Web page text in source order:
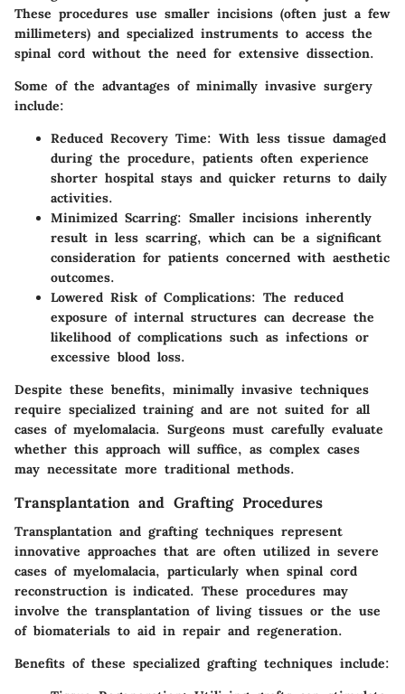
These procedures use smaller incisions (often just a few
millimeters) and specialized instruments to access the
spinal cord without the need for extensive dissection.
Some of the advantages of minimally invasive surgery
include:
Reduced Recovery Time: With less tissue damaged
during the procedure, patients often experience
shorter hospital stays and quicker returns to daily
activities.
Minimized Scarring: Smaller incisions inherently
result in less scarring, which can be a significant
consideration for patients concerned with aesthetic
outcomes.
Lowered Risk of Complications: The reduced
exposure of internal structures can decrease the
likelihood of complications such as infections or
excessive blood loss.
Despite these benefits, minimally invasive techniques
require specialized training and are not suited for all
cases of myelomalacia. Surgeons must carefully evaluate
whether this approach will suffice, as complex cases
may necessitate more traditional methods.
Transplantation and Grafting Procedures
Transplantation and grafting techniques represent
innovative approaches that are often utilized in severe
cases of myelomalacia, particularly when spinal cord
reconstruction is indicated. These procedures may
involve the transplantation of living tissues or the use
of biomaterials to aid in repair and regeneration.
Benefits of these specialized grafting techniques include: